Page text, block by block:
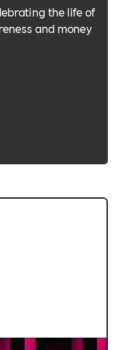
the life of
and money